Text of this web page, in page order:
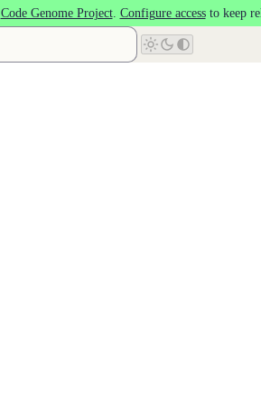
Code Genome Project. Configure accessto keep